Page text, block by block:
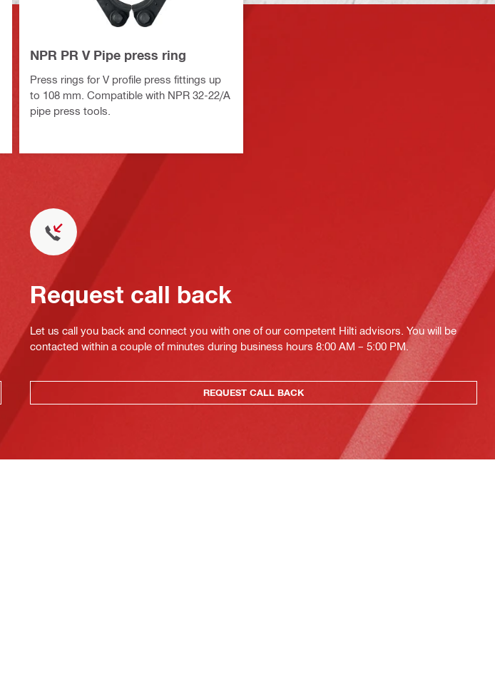
NPR PR V Pipe press ring
Press rings for V profile press fittings up
to 108 mm. Compatible with NPR 32-22/A
pipe press tools.
Request call back
Let us call you back and connect you with one of our competent Hilti advisors. You will be
contacted within a couple of minutes during business hours 8:00 AM – 5:00 PM.
REQUEST CALL BACK